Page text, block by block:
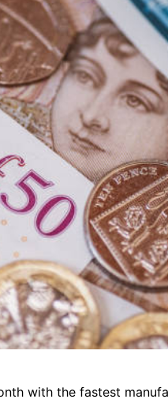
with the fastest